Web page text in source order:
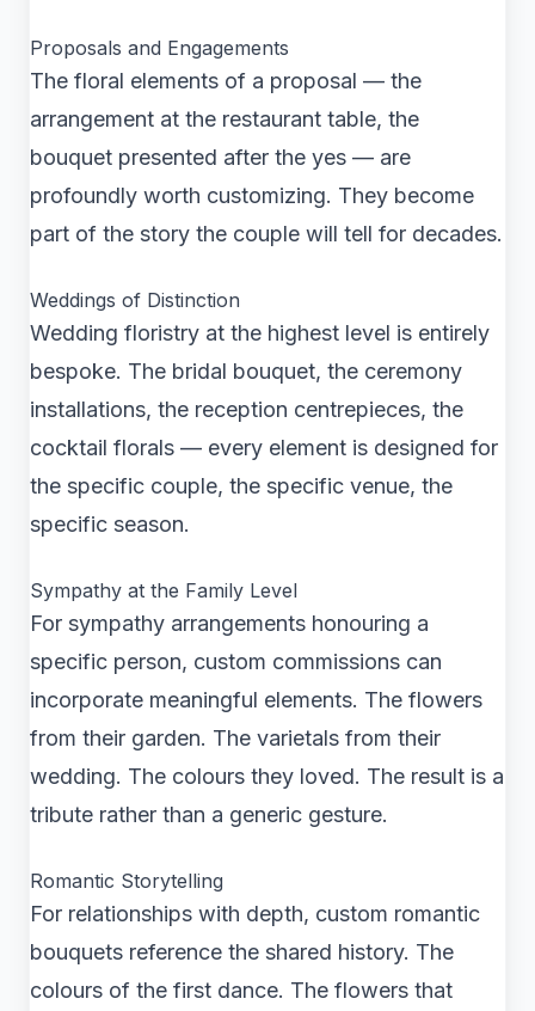
Proposals and Engagements
The floral elements of a proposal — the
arrangement at the restaurant table, the
bouquet presented after the yes — are
profoundly worth customizing. They become
part of the story the couple will tell for decades.
Weddings of Distinction
Wedding floristry at the highest level is entirely
bespoke. The bridal bouquet, the ceremony
installations, the reception centrepieces, the
cocktail florals — every element is designed for
the specific couple, the specific venue, the
specific season.
Sympathy at the Family Level
For sympathy arrangements honouring a
specific person, custom commissions can
incorporate meaningful elements. The flowers
from their garden. The varietals from their
wedding. The colours they loved. The result is a
tribute rather than a generic gesture.
Romantic Storytelling
For relationships with depth, custom romantic
bouquets reference the shared history. The
colours of the first dance. The flowers that